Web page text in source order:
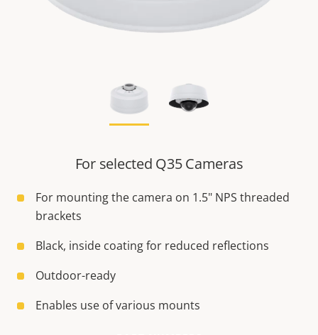
For selected Q35 Cameras
For mounting the camera on 1.5" NPS threaded
brackets
Black, inside coating for reduced reflections
Outdoor-ready
Enables use of various mounts